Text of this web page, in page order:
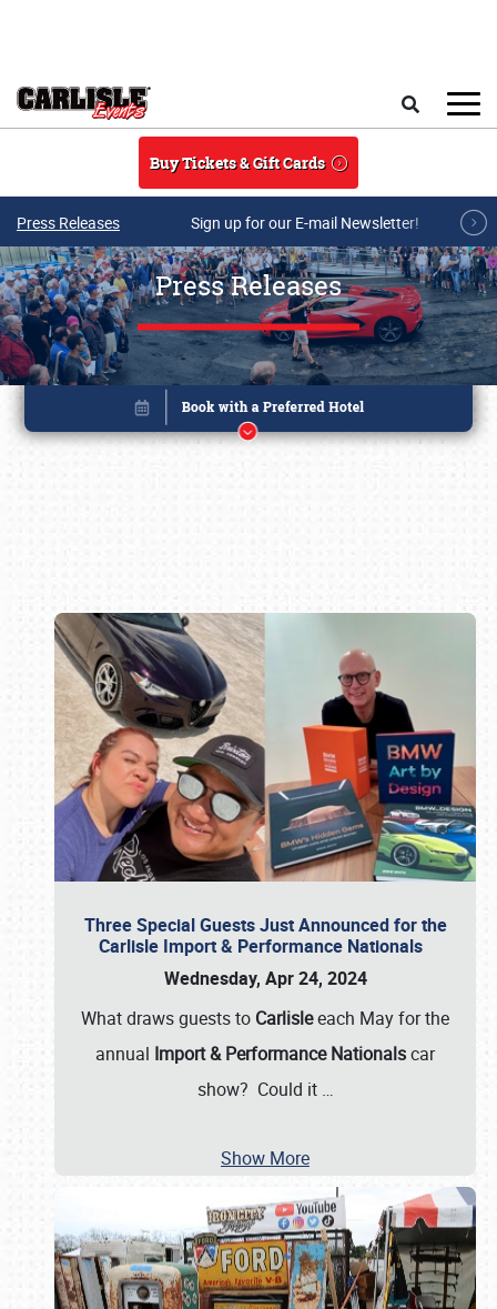
Buy Tickets & Gift Cards
Press Releases Sign up for our E-mail Newsletter!
Press Releases
Three Special Guests Just Announced for the
Carlisle Import & Performance Nationals
Wednesday, Apr 24, 2024
What draws guests to Carlisleeach May for the
annual Import & Performance Nationalscar
show? Could it …
Show More
Book online or call (800) 216-1876